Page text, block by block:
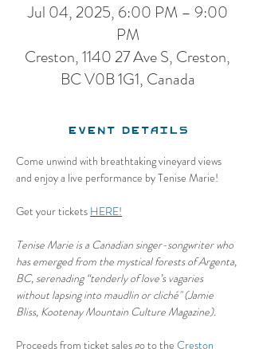
Jul 04, 2025, 6:00 PM – 9:00
PM
Creston, 1140 27 Ave S, Creston,
BC V0B 1G1, Canada
Event Details
Come unwind with breathtaking vineyard views
and enjoy a live performance by Tenise Marie!
Get your tickets HERE!
Tenise Marie is a Canadian singer-songwriter who
has emerged from the mystical forests of Argenta,
BC, serenading “tenderly of love’s vagaries
without lapsing into maudlin or cliché" (Jamie
Bliss, Kootenay Mountain Culture Magazine).
Proceeds from ticket sales go to the Creston